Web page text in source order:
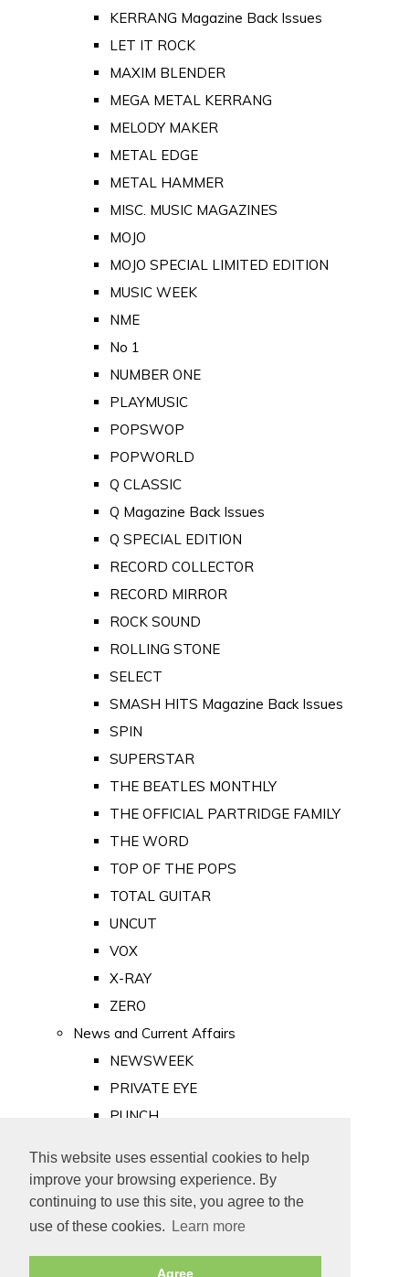
This website uses essential cookies to help
improve your browsing experience. By
continuing to use this site, you agree to the
use of these cookies.
Learn more
Agree
KERRANG Magazine Back Issues
LET IT ROCK
MAXIM BLENDER
MEGA METAL KERRANG
MELODY MAKER
METAL EDGE
METAL HAMMER
MISC. MUSIC MAGAZINES
MOJO
MOJO SPECIAL LIMITED EDITION
MUSIC WEEK
NME
No 1
NUMBER ONE
PLAYMUSIC
POPSWOP
POPWORLD
Q CLASSIC
Q Magazine Back Issues
Q SPECIAL EDITION
RECORD COLLECTOR
RECORD MIRROR
ROCK SOUND
ROLLING STONE
SELECT
SMASH HITS Magazine Back Issues
SPIN
SUPERSTAR
THE BEATLES MONTHLY
THE OFFICIAL PARTRIDGE FAMILY
THE WORD
TOP OF THE POPS
TOTAL GUITAR
UNCUT
VOX
X-RAY
ZERO
News and Current Affairs
NEWSWEEK
PRIVATE EYE
PUNCH
Old Newspapers
Royalty
MAJESTY
ROYAL LIFE